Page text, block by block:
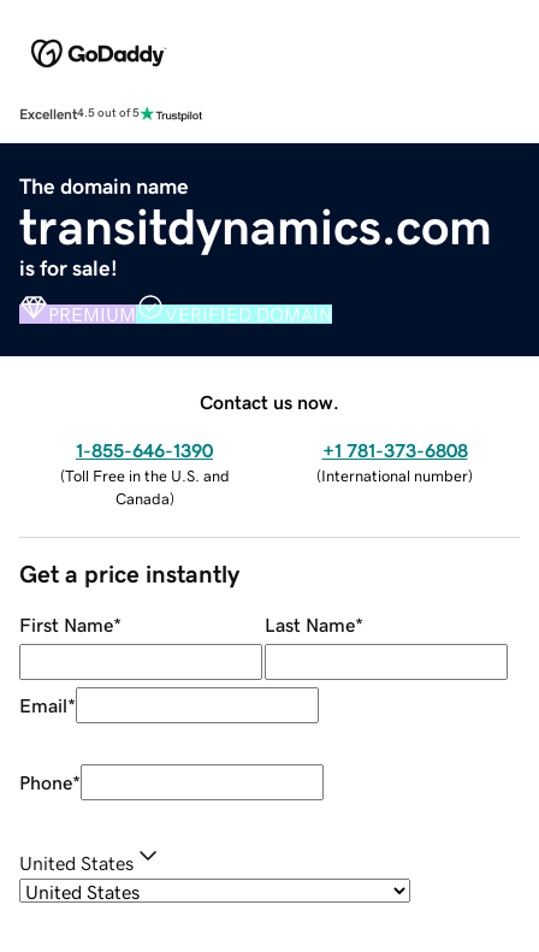
Excellent4.5 out of 5
The domain name
transitdynamics.com
is for sale!
PREMIUM VERIFIED DOMAIN
Contact us now.
1-855-646-1390
(Toll Free in the U.S. and
Canada)
+1 781-373-6808
(International number)
Get a price instantly
First Name* Last Name*
Email*
Phone*
United States